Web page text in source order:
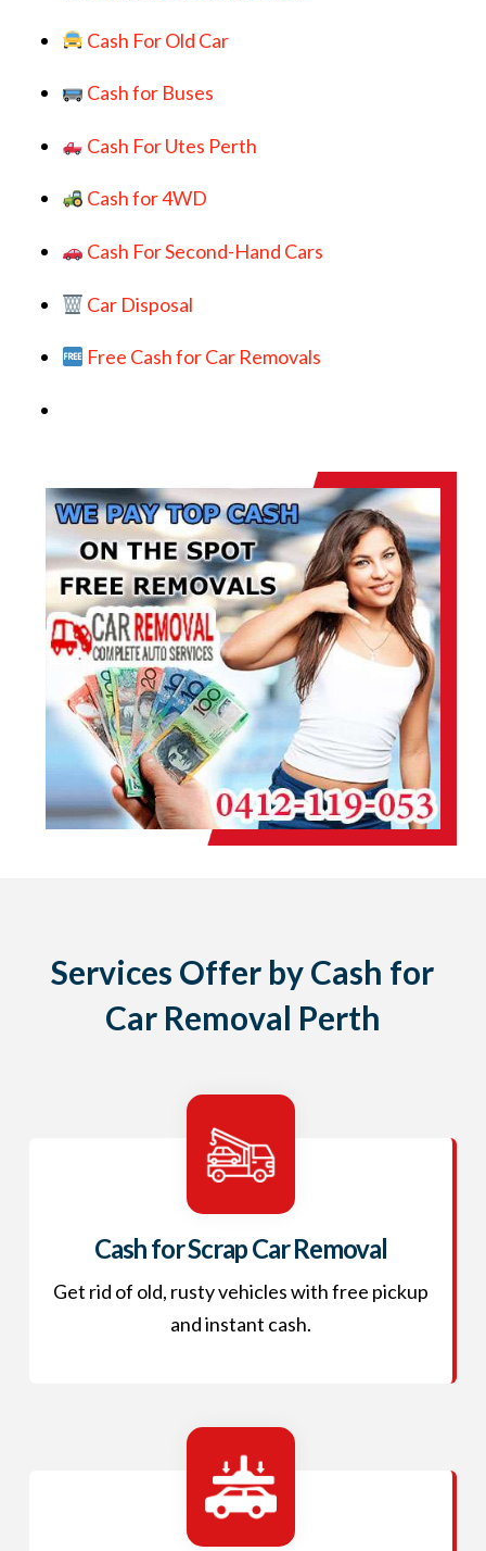
Cash For Old Car
Cash for Buses
Cash For Utes Perth
Cash for 4WD
Cash For Second-Hand Cars
Car Disposal
Free Cash for Car Removals
Services Offer by Cash for
Car Removal Perth
Cash for Scrap Car Removal
Get rid of old, rusty vehicles with free pickup
and instant cash.